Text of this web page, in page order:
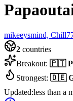
mikeeysmind,
2 countries
Breakout: 🇵🇹
Strongest: 🇩🇪
Updated:less than a